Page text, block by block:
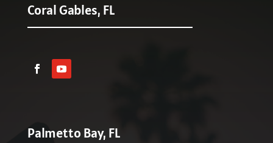
Coral Gables, FL
Palmetto Bay, FL